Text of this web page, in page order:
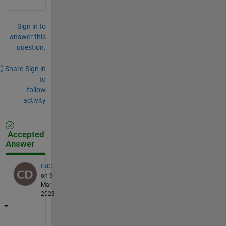
Sign in to
answer this
question.
Share Sign in
to
follow
activity
Accepted
Answer
CdC
on 9
Mar
2023